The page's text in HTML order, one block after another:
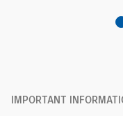
IMPORTANT